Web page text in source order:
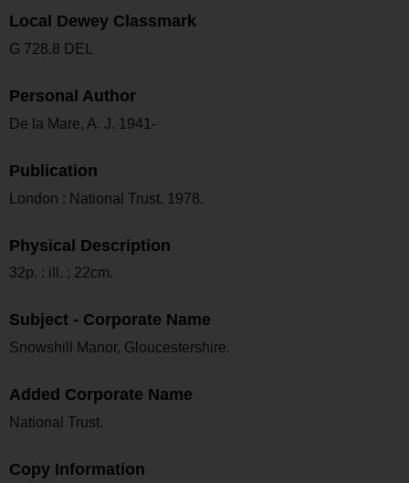
Local Dewey Classmark
G 728.8 DEL
Personal Author
De la Mare, A. J. 1941-
Publication
London : National Trust, 1978.
Physical Description
32p. : ill. ; 22cm.
Subject - Corporate Name
Snowshill Manor, Gloucestershire.
Added Corporate Name
National Trust.
Copy Information